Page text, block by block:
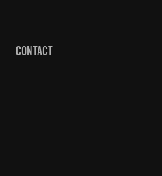
CONTACT